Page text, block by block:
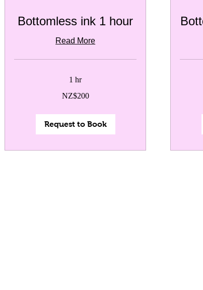
Bottomless ink 1 hour
Read More
1 hr
NZ$200
Request to Book